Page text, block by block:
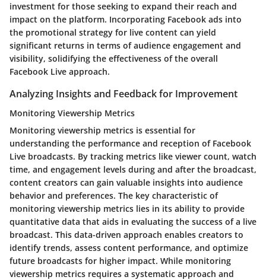
investment for those seeking to expand their reach and
impact on the platform. Incorporating Facebook ads into
the promotional strategy for live content can yield
significant returns in terms of audience engagement and
visibility, solidifying the effectiveness of the overall
Facebook Live approach.
Analyzing Insights and Feedback for Improvement
Monitoring Viewership Metrics
Monitoring viewership metrics is essential for
understanding the performance and reception of Facebook
Live broadcasts. By tracking metrics like viewer count, watch
time, and engagement levels during and after the broadcast,
content creators can gain valuable insights into audience
behavior and preferences. The key characteristic of
monitoring viewership metrics lies in its ability to provide
quantitative data that aids in evaluating the success of a live
broadcast. This data-driven approach enables creators to
identify trends, assess content performance, and optimize
future broadcasts for higher impact. While monitoring
viewership metrics requires a systematic approach and